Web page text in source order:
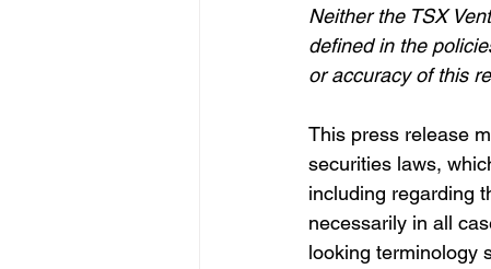
Neither the TSX
defined in the
or accuracy of this
This press release
securities laws,
including regarding
necessarily in all
looking terminology